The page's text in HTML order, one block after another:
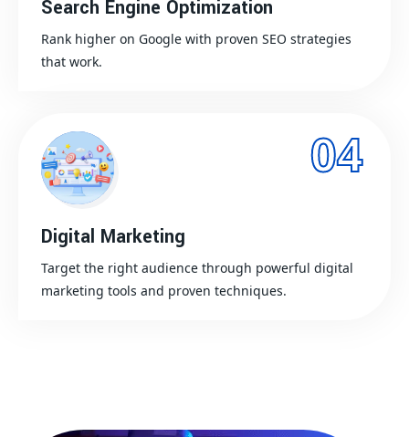
Search Engine Optimization
Rank higher on Google with proven SEO strategies
that work.
04
Digital Marketing
Target the right audience through powerful digital
marketing tools and proven techniques.